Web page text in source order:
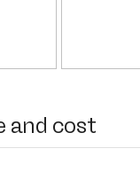
and cost